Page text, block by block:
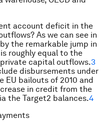
account deficit in the
As we can see in
the remarkable jump in
roughly equal to the
capital outflows.3
disbursements under
EU bailouts of 2010 and
in credit from the
the Target2 balances.4